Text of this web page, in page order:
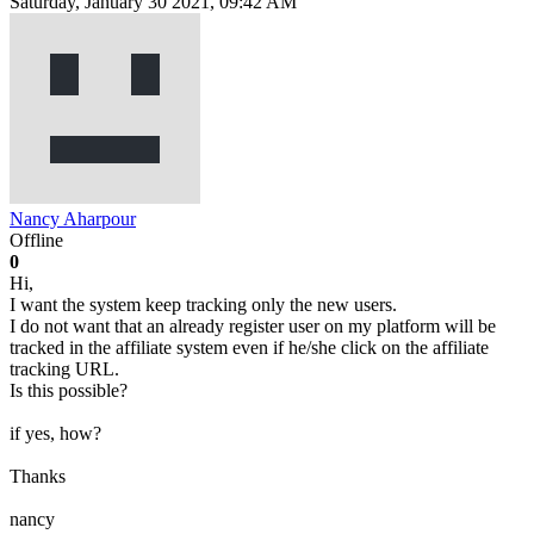
Nancy Aharpour
Offline
0
Hi,
I want the system keep tracking only the new users.
I do not want that an already register user on my platform will be
tracked in the affiliate system even if he/she click on the affiliate
tracking URL.
Is this possible?
if yes, how?
Thanks
nancy